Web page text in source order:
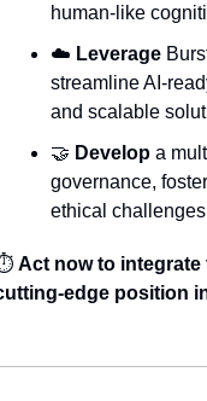
human-like
☁️ Leverage
streamline AI-
and scalable
🤝 Develop a
governance,
ethical
Act now to
edge position